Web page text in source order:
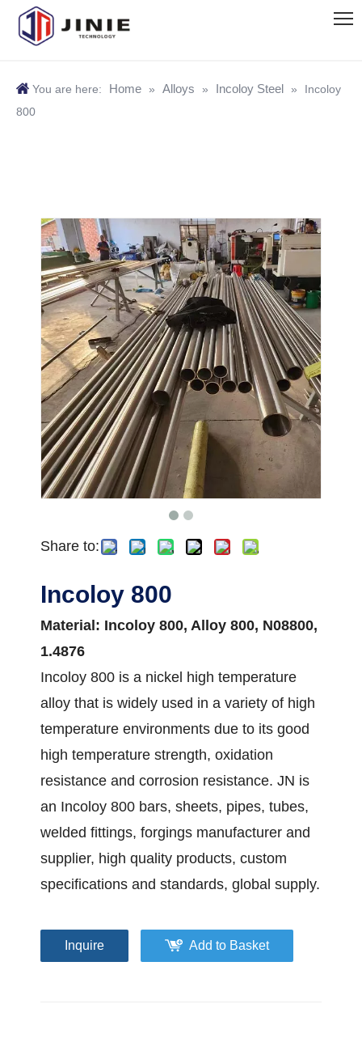
You are here: Home » Alloys » Incoloy Steel »
Incoloy
800
Share to:
Incoloy 800
Material: Incoloy 800, Alloy 800, N08800,
1.4876
Incoloy 800 is a nickel high temperature
alloy that is widely used in a variety of high
temperature environments due to its good
high temperature strength, oxidation
resistance and corrosion resistance. JN is
an Incoloy 800 bars, sheets, pipes, tubes,
welded fittings, forgings manufacturer and
supplier, high quality products, custom
specifications and standards, global supply.
Inquire Add to Basket